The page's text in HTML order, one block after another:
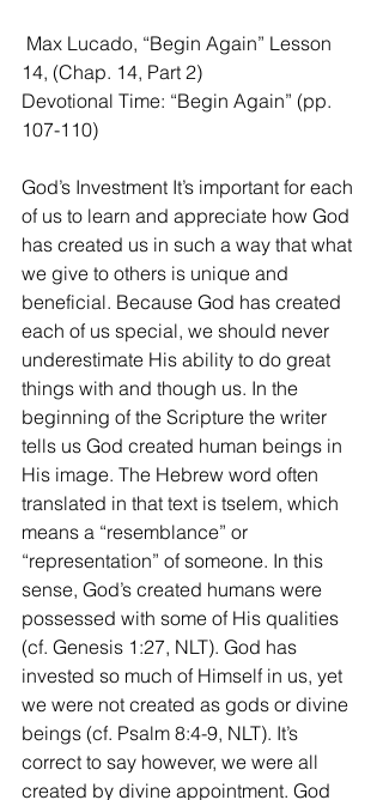
14, (Chap. 14, Part 2)
Devotional Time: “Begin Again” (pp.
107-110)
God’s Investment It’s important for each
of us to learn and appreciate how God
has created us in such a way that what
we give to others is unique and
beneficial. Because God has created
each of us special, we should never
underestimate His ability to do great
things with and though us. In the
beginning of the Scripture the writer
tells us God created human beings in
His image. The Hebrew word often
translated in that text is tselem, which
means a “resemblance” or
“representation” of someone. In this
sense, God’s created humans were
possessed with some of His qualities
(cf. Genesis 1:27, NLT). God has
invested so much of Himself in us, yet
we were not created as gods or divine
beings (cf. Psalm 8:4-9, NLT). It’s
correct to say however, we were all
created by divine appointment. God